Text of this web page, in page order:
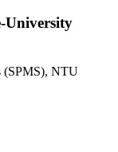
University
(SPMS), NTU